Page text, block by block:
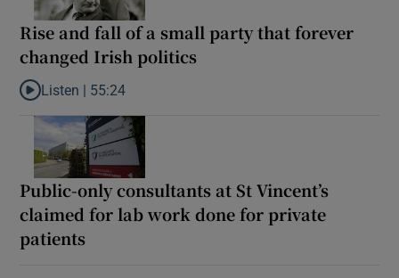
Rise and fall of a small party that forever
changed Irish politics
Listen to Rise and fall of a small party that forever changed
Listen | 55:24
Public-only consultants at St Vincent’s
claimed for lab work done for private
patients